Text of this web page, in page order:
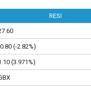
RESI
(-2.82%)
(3.971%)